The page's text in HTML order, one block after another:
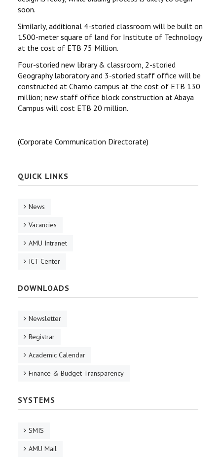
soon.
Similarly, additional 4-storied classroom will be built on
1500-meter square of land for Institute of Technology
at the cost of ETB 75 Million.
Four-storied new library & classroom, 2-storied
Geography laboratory and 3-storied staff office will be
constructed at Chamo campus at the cost of ETB 130
million; new staff office block construction at Abaya
Campus will cost ETB 20 million.
(Corporate Communication Directorate)
QUICK LINKS
News
Vacancies
AMU Intranet
ICT Center
DOWNLOADS
Newsletter
Registrar
Academic Calendar
Finance & Budget Transparency
SYSTEMS
SMIS
AMU Mail